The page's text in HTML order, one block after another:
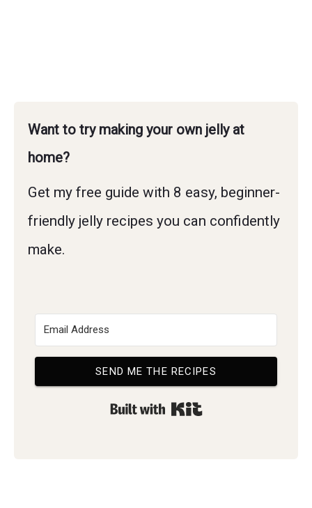
Want to try making your own jelly at
home?
Get my free guide with 8 easy, beginner-
friendly jelly recipes you can confidently
make.
SEND ME THE RECIPES
Built with Kit